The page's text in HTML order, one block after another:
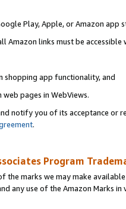
Play, Apple, or Amazon app
Amazon links must be accessible
shopping app functionality, and
pages in WebViews.
notify you of its acceptance or
.
Program
the marks we may make
any use of the Amazon Marks